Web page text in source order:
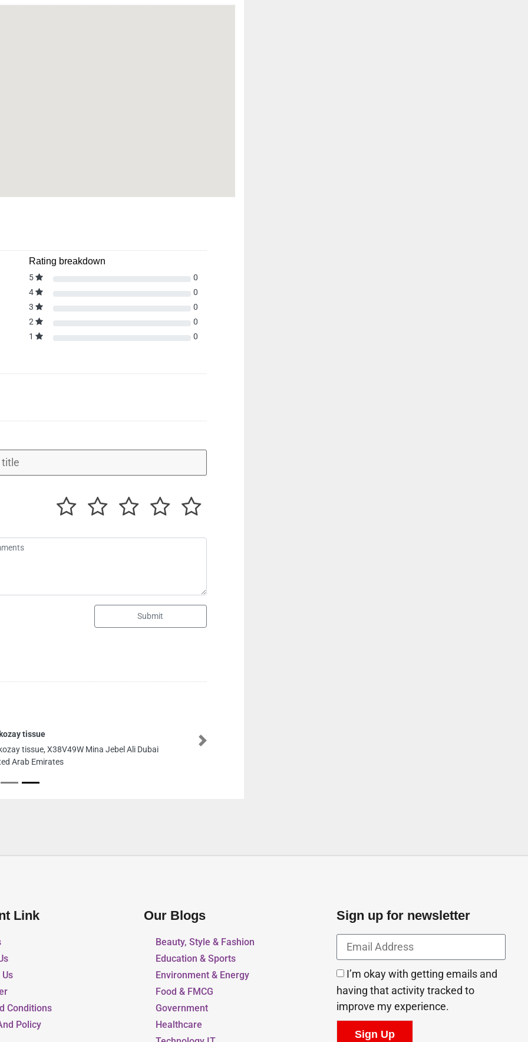
Rating breakdown
5
0
4
0
3
0
2
0
1
0
Submit
tissue
tissue, X38V49W Mina Jebel Ali Dubai
Arab Emirates
Next
Link
Conditions
Policy
Our Blogs
Beauty, Style & Fashion
Education & Sports
Environment & Energy
Food & FMCG
Government
Healthcare
Sign up for newsletter
I’m okay with getting emails and
having that activity tracked to
improve my experience.
Sign Up